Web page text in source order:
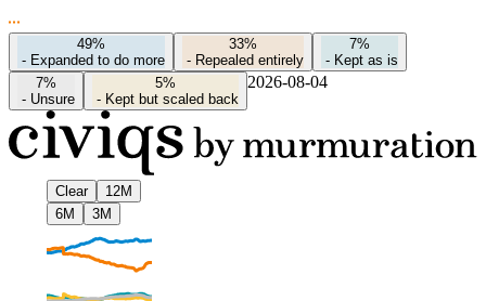
49%
- Expanded to do more
33%
- Repealed entirely
7%
- Kept as is
7%
- Unsure
5%
- Kept but scaled back
2026-08-04
Clear
12M
6M
3M